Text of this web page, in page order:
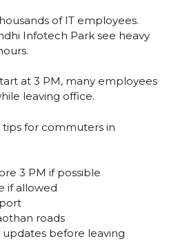
of IT employees.
Infotech Park see heavy
at 3 PM, many employees
leaving office.
for commuters in
3 PM if possible
if allowed
roads
updates before leaving